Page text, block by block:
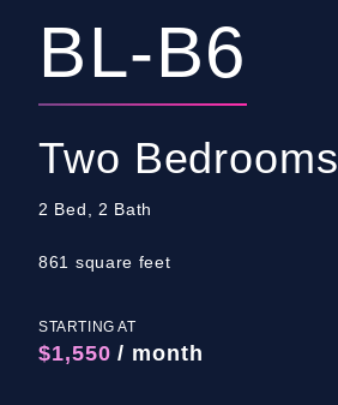
BL-B6
Two Bedrooms
2 Bed, 2 Bath
861 square feet
STARTING AT
$1,550 / month